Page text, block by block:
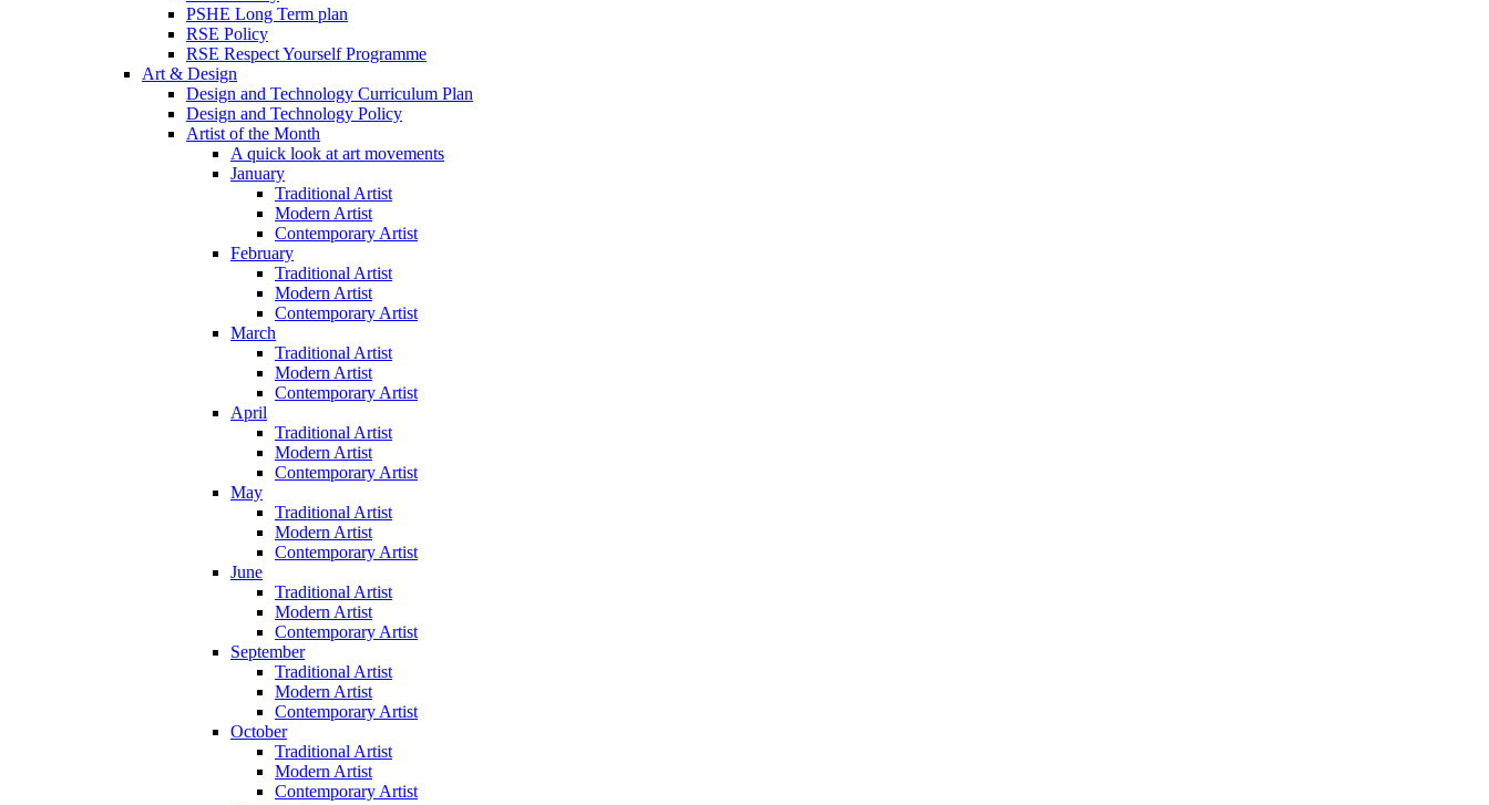
PSHE Long Term plan
RSE Policy
RSE Respect Yourself Programme
Art & Design
Design and Technology Curriculum Plan
Design and Technology Policy
Artist of the Month
A quick look at art movements
January
Traditional Artist
Modern Artist
Contemporary Artist
February
Traditional Artist
Modern Artist
Contemporary Artist
March
Traditional Artist
Modern Artist
Contemporary Artist
April
Traditional Artist
Modern Artist
Contemporary Artist
May
Traditional Artist
Modern Artist
Contemporary Artist
June
Traditional Artist
Modern Artist
Contemporary Artist
September
Traditional Artist
Modern Artist
Contemporary Artist
October
Traditional Artist
Modern Artist
Contemporary Artist